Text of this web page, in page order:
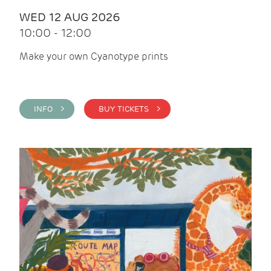
WED 12 AUG 2026
10:00 - 12:00
Make your own Cyanotype prints
INFO > BUY TICKETS >